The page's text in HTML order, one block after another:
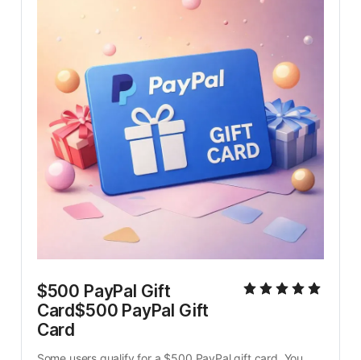
$500 PayPal Gift
Card$500 PayPal Gift
Card